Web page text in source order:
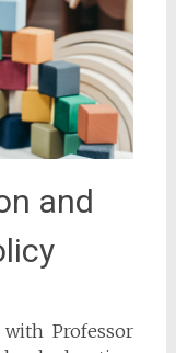
and
Professor